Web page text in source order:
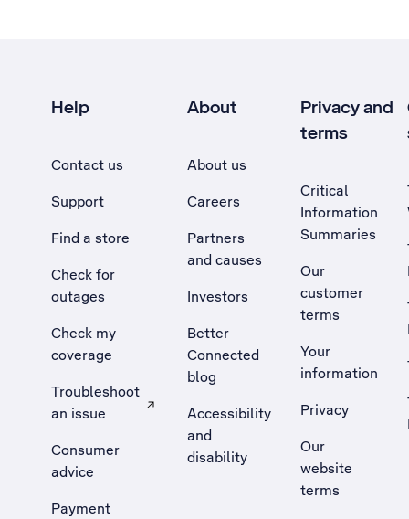
Help
Contact us
Support
Find a store
Check for
outages
Check my
coverage
Troubleshoot
an issue
, Opens external site in a new tab
Consumer
advice
Payment
About
About us
Careers
Partners
and causes
Investors
Better
Connected
blog
Accessibility
and
disability
Privacy and
terms
Critical
Information
Summaries
Our
customer
terms
Your
information
Privacy
Our
website
terms